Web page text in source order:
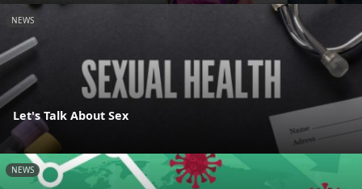
NEWS
Let's Talk About Sex
NEWS